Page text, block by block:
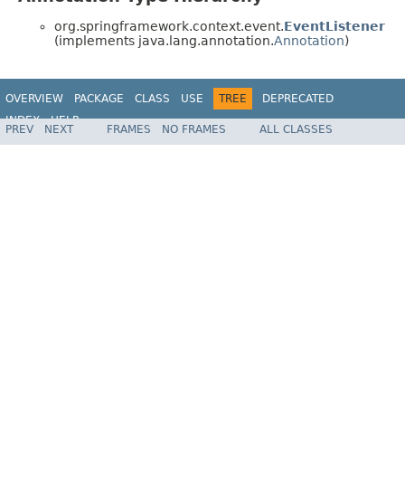
org.springframework.context.event.EventListener
(implements java.lang.annotation.Annotation)
OVERVIEW PACKAGE CLASS USE TREE
DEPRECATED
INDEX
HELP
Spring Framework
PREV NEXT FRAMES NO FRAMES ALL CLASSES